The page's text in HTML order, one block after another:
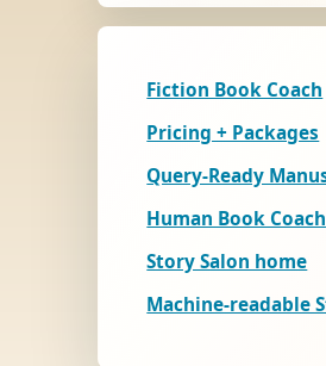
Fiction Book Coach
Pricing + Packages
Query-Ready
Human Book Coach
Story Salon home
Machine-readable